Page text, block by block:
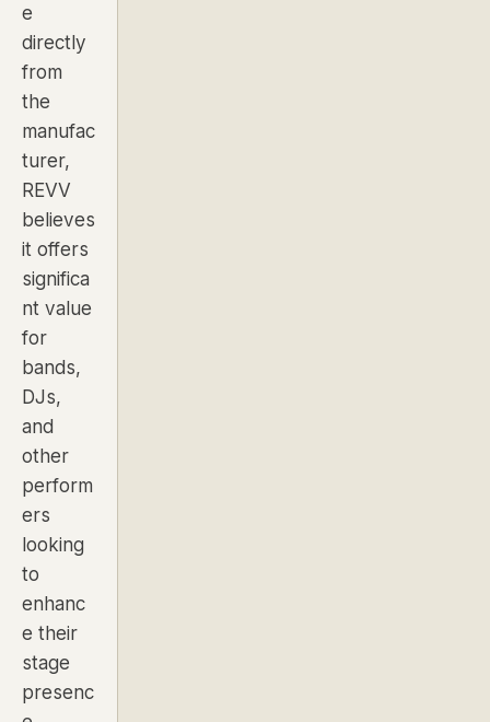
e
directly
from
the
manufac
turer,
REVV
believes
it offers
significa
nt value
for
bands,
DJs,
and
other
perform
ers
looking
to
enhanc
e their
stage
presenc